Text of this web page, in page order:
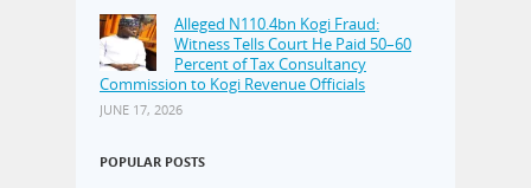
Alleged N110.4bn Kogi Fraud:
Witness Tells Court He Paid 50–60
Percent of Tax Consultancy
Commission to Kogi Revenue Officials
JUNE 17, 2026
POPULAR POSTS